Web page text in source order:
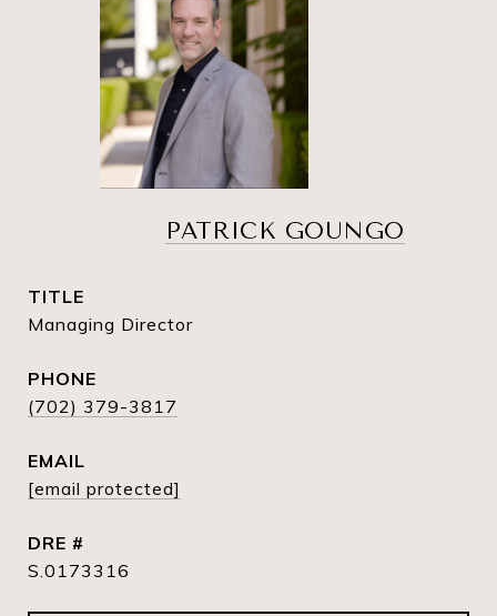
PATRICK GOUNGO
TITLE
Managing Director
PHONE
(702) 379-3817
EMAIL
[email protected]
DRE #
S.0173316